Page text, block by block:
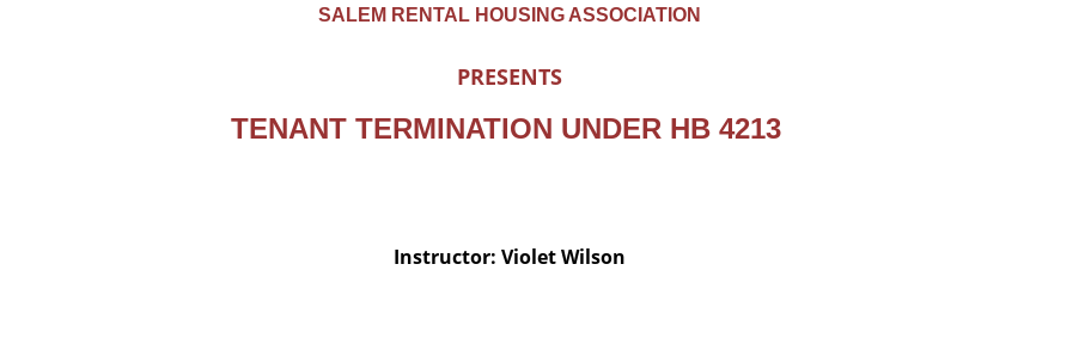
SALEM RENTAL HOUSING ASSOCIATION
PRESENTS
TENANT TERMINATION UNDER HB 4213
Instructor: Violet Wilson